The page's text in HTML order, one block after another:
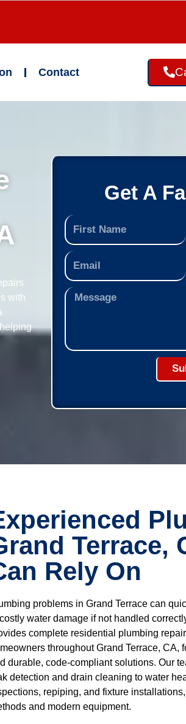
Contact
with
Get A
Terrace,
Rely On
problems in Grand Terrace can
water damage if not handled
complete residential plumbing
throughout Grand Terrace, CA,
durable, code-compliant solutions. Our
detection and drain cleaning to water
repiping, and fixture
and modern equipment.